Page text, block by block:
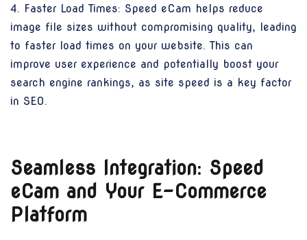
4. Faster Load Times: Speed eCam helps reduce
image file sizes without compromising quality, leading
to faster load times on your website. This can
improve user experience and potentially boost your
search engine rankings, as site speed is a key factor
in SEO.
Seamless Integration: Speed
eCam and Your E-Commerce
Platform